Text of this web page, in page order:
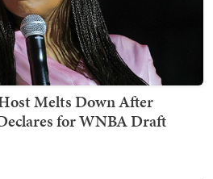
Melts Down After
for WNBA Draft